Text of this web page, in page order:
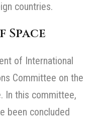
countries.
Space
of International
Committee on the
In this committee,
been concluded